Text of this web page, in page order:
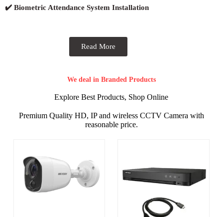
✔️ Biometric Attendance System Installation
Read More
We deal in Branded Products
Explore Best Products, Shop Online
Premium Quality HD, IP and wireless CCTV Camera with
reasonable price.